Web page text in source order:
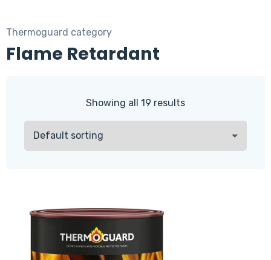
Thermoguard category
Flame Retardant
Showing all 19 results